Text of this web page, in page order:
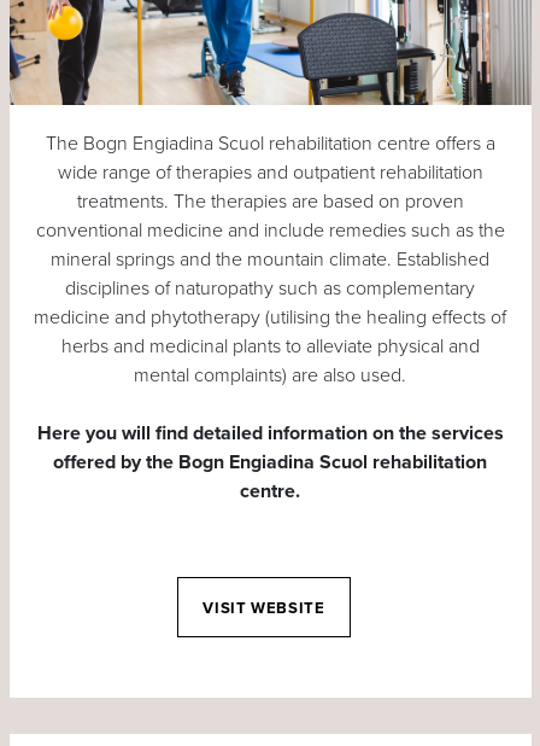
The Bogn Engiadina Scuol rehabilitation centre offers a
wide range of therapies and outpatient rehabilitation
treatments. The therapies are based on proven
conventional medicine and include remedies such as the
mineral springs and the mountain climate. Established
disciplines of naturopathy such as complementary
medicine and phytotherapy (utilising the healing effects of
herbs and medicinal plants to alleviate physical and
mental complaints) are also used.
Here you will find detailed information on the services
offered by the Bogn Engiadina Scuol rehabilitation
centre.
VISIT WEBSITE